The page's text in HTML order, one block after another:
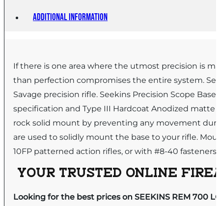
Additional information
If there is one area where the utmost precision is
than perfection compromises the entire system.
Savage precision rifle. Seekins Precision Scope
specification and Type III Hardcoat Anodized matte
rock solid mount by preventing any movement
are used to solidly mount the base to your rifle.
10FP patterned action rifles, or with #8-40
YOUR TRUSTED ONLINE
Looking for the best prices on SEEKINS REM 700